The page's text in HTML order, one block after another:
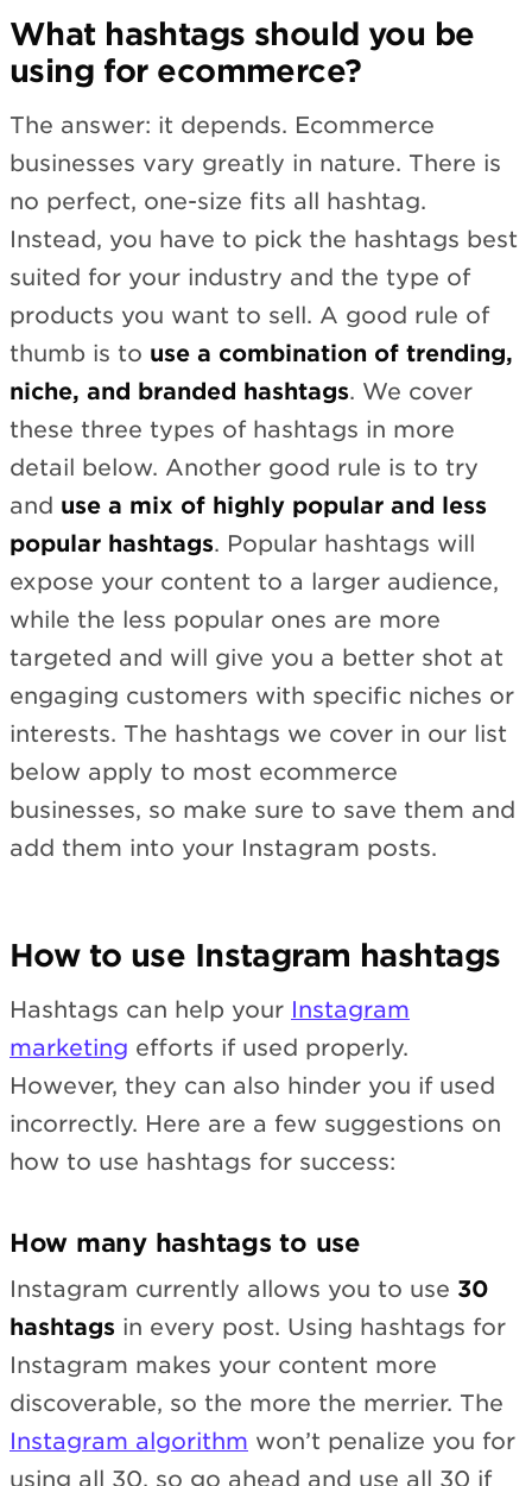
What hashtags should you be
using for ecommerce?
The answer: it depends. Ecommerce
businesses vary greatly in nature. There is
no perfect, one-size fits all hashtag.
Instead, you have to pick the hashtags best
suited for your industry and the type of
products you want to sell. A good rule of
thumb is to use a combination of trending,
niche, and branded hashtags. We cover
these three types of hashtags in more
detail below. Another good rule is to try
and use a mix of highly popular and less
popular hashtags. Popular hashtags will
expose your content to a larger audience,
while the less popular ones are more
targeted and will give you a better shot at
engaging customers with specific niches or
interests. The hashtags we cover in our list
below apply to most ecommerce
businesses, so make sure to save them and
add them into your Instagram posts.
How to use Instagram hashtags
Hashtags can help your Instagram
marketing efforts if used properly.
However, they can also hinder you if used
incorrectly. Here are a few suggestions on
how to use hashtags for success:
How many hashtags to use
Instagram currently allows you to use 30
hashtags in every post. Using hashtags for
Instagram makes your content more
discoverable, so the more the merrier. The
Instagram algorithm won’t penalize you for
using all 30, so go ahead and use all 30 if